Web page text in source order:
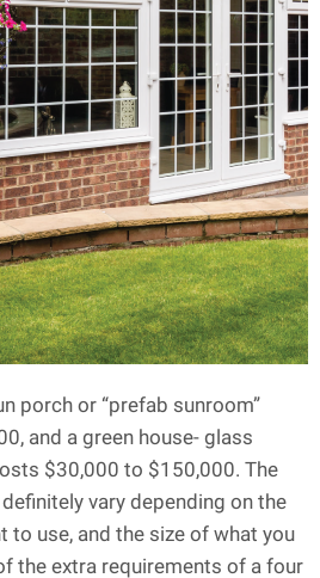
porch or “prefab sunroom”
and a green house- glass
$30,000 to $150,000. The
vary depending on the
to use, and the size of what you
the extra requirements of a four